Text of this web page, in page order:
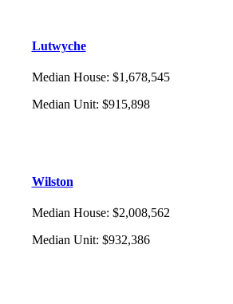
Lutwyche
Median House: $1,678,545
Median Unit: $915,898
Wilston
Median House: $2,008,562
Median Unit: $932,386